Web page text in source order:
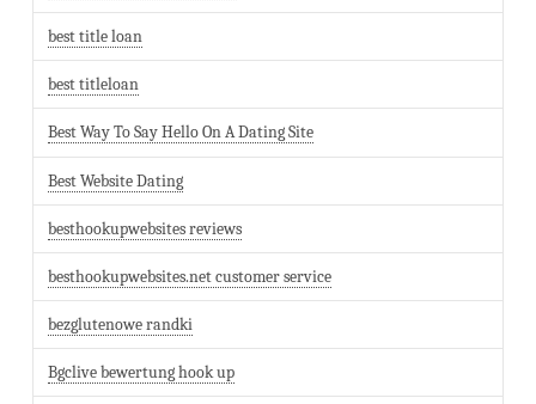
best title loan
best titleloan
Best Way To Say Hello On A Dating Site
Best Website Dating
besthookupwebsites reviews
besthookupwebsites.net customer service
bezglutenowe randki
Bgclive bewertung hook up